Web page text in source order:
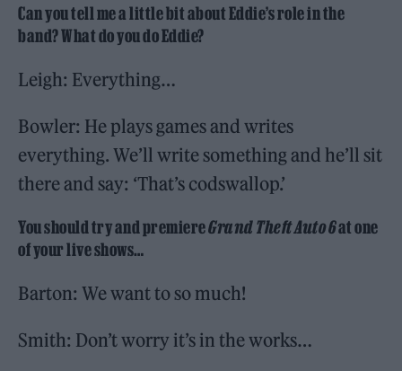
Can you tell me a little bit about Eddie’s role in the
band? What do you do Eddie?
Leigh: Everything…
Bowler: He plays games and writes
everything. We’ll write something and he’ll sit
there and say: ‘That’s codswallop.’
You should try and premiereGrand Theft Auto 6at one
of your live shows…
Barton: We want to so much!
Smith: Don’t worry it’s in the works…